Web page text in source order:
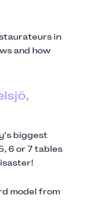
in
and how
biggest
6 or 7 tables
model from